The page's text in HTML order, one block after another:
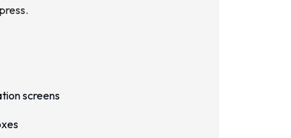
screens